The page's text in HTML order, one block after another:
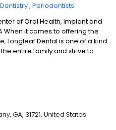
Periodontists
of Oral Health, Implant and
When it comes to offering the
Longleaf Dental is one of a kind.
entire family and strive to
Our Albany dentists and
GA, 31721, United States